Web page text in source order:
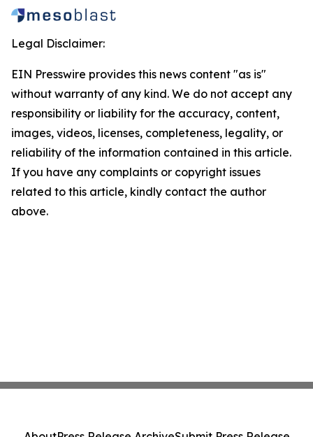
Legal Disclaimer:
EIN Presswire provides this news content "as is"
without warranty of any kind. We do not accept any
responsibility or liability for the accuracy, content,
images, videos, licenses, completeness, legality, or
reliability of the information contained in this article.
If you have any complaints or copyright issues
related to this article, kindly contact the author
above.